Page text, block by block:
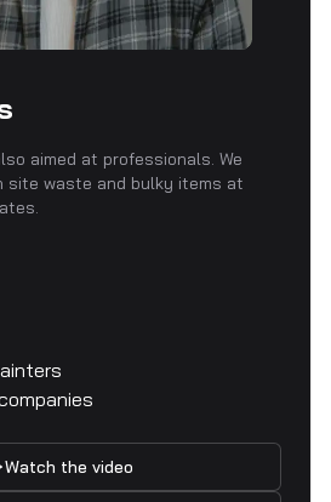
aimed at professionals. We
site waste and bulky items at
Watch the video